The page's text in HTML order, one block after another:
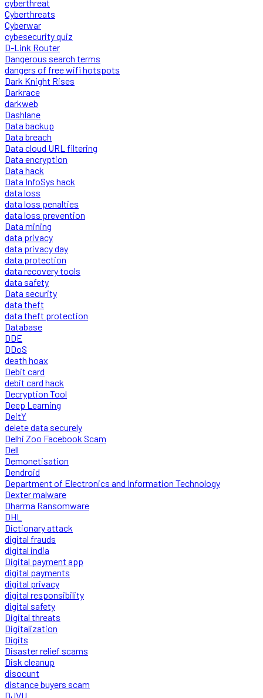
cyberthreat
Cyberthreats
Cyberwar
cybesecurity quiz
D-Link Router
Dangerous search terms
dangers of free wifi hotspots
Dark Knight Rises
Darkrace
darkweb
Dashlane
Data backup
Data breach
Data cloud URL filtering
Data encryption
Data hack
Data InfoSys hack
data loss
data loss penalties
data loss prevention
Data mining
data privacy
data privacy day
data protection
data recovery tools
data safety
Data security
data theft
data theft protection
Database
DDE
DDoS
death hoax
Debit card
debit card hack
Decryption Tool
Deep Learning
DeitY
delete data securely
Delhi Zoo Facebook Scam
Dell
Demonetisation
Dendroid
Department of Electronics and Information Technology
Dexter malware
Dharma Ransomware
DHL
Dictionary attack
digital frauds
digital india
Digital payment app
digital payments
digital privacy
digital responsibility
digital safety
Digital threats
Digitalization
Digits
Disaster relief scams
Disk cleanup
disocunt
distance buyers scam
DJVU